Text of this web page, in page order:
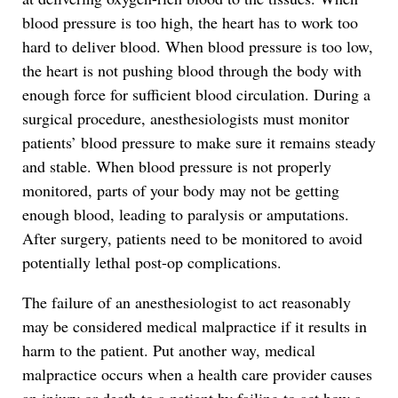
blood pressure is too high, the heart has to work too
hard to deliver blood. When blood pressure is too low,
the heart is not pushing blood through the body with
enough force for sufficient blood circulation. During a
surgical procedure, anesthesiologists must monitor
patients’ blood pressure to make sure it remains steady
and stable. When blood pressure is not properly
monitored, parts of your body may not be getting
enough blood, leading to paralysis or amputations.
After surgery, patients need to be monitored to avoid
potentially lethal post-op complications.
The failure of an anesthesiologist to act reasonably
may be considered medical malpractice if it results in
harm to the patient. Put another way, medical
malpractice occurs when a health care provider causes